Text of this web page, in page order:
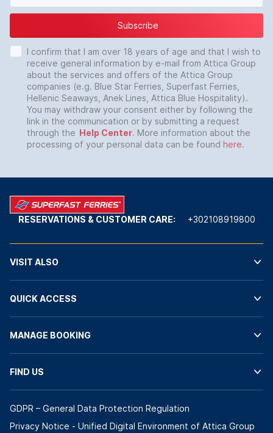
Subscribe
I confirm that I am over 18 years of age and that I wish to
receive general information by e-mail from Attica Group
about the services and offers of the Attica Group
companies (e.g. Blue Star Ferries, Superfast Ferries,
Hellenic Seaways, Anek Lines, Attica Blue Hospitality).
You may withdraw your consent either by following the
link in the communication or by submitting a request
through the Help Center. More information about the
processing of your personal data can be found here.
RESERVATIONS & CUSTOMER CARE: +302108919800
VISIT ALSO
QUICK ACCESS
MANAGE BOOKING
FIND US
GDPR – General Data Protection Regulation
Privacy Notice - Unified Digital Environment of Attica Group